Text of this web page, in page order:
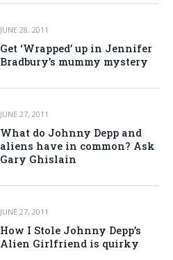
JUNE 28, 2011
Get ‘Wrapped’ up in Jennifer
Bradbury’s mummy mystery
JUNE 27, 2011
What do Johnny Depp and
aliens have in common? Ask
Gary Ghislain
JUNE 27, 2011
How I Stole Johnny Depp’s
Alien Girlfriend is quirky